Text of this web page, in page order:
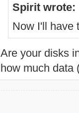
Spirit wrote:
Now I'll have
Are your disks
how much data